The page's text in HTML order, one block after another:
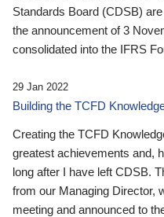
Standards Board (CDSB)
the announcement of 3
consolidated into the IFRS
29 Jan 2022
Building the TCFD
Creating the TCFD
greatest achievements and,
long after I have left CDSB.
from our Managing Director,
meeting and announced to